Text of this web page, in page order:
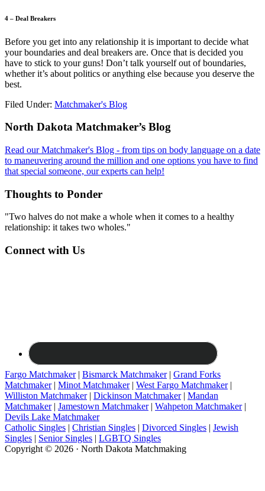
4 – Deal Breakers
Before you get into any relationship it is important to decide what
your boundaries and deal breakers are. Once that is decided you
have to stick to your guns! Don’t talk yourself out of boundaries,
whether it’s about politics or anything else because you deserve the
best.
Filed Under: Matchmaker's Blog
Footer
North Dakota Matchmaker’s Blog
Read our Matchmaker's Blog - from tips on body language on a date
to maneuvering around the million and one options you have to find
that special someone, our experts can help!
Thoughts to Ponder
"Two halves do not make a whole when it comes to a healthy
relationship: it takes two wholes."
Connect with Us
Fargo Matchmaker| Bismarck Matchmaker| Grand Forks
Matchmaker| Minot Matchmaker| West Fargo Matchmaker|
Williston Matchmaker| Dickinson Matchmaker| Mandan
Matchmaker| Jamestown Matchmaker| Wahpeton Matchmaker|
Devils Lake Matchmaker
Catholic Singles | Christian Singles | Divorced Singles | Jewish
Singles | Senior Singles | LGBTQ Singles
Copyright © 2026 · North Dakota Matchmaking